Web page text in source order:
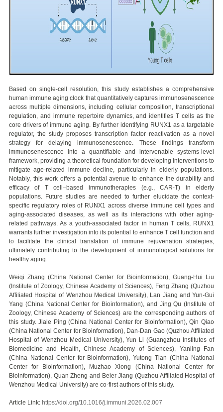
Based on single-cell resolution, this study establishes a comprehensive
human immune aging clock that quantitatively captures immunosenescence
across multiple dimensions, including cellular composition, transcriptional
regulation, and immune repertoire dynamics, and identifies T cells as the
core drivers of immune aging. By further identifying RUNX1 as a targetable
regulator, the study proposes transcription factor reactivation as a novel
strategy for delaying immunosenescence. These findings transform
immunosenescence into a quantifiable and intervenable systems-level
framework, providing a theoretical foundation for developing interventions to
mitigate age-related immune decline, particularly in elderly populations.
Notably, this work offers a potential avenue to enhance the durability and
efficacy of T cell–based immunotherapies (e.g., CAR-T) in elderly
populations. Future studies are needed to further elucidate the context-
specific regulatory roles of RUNX1 across diverse immune cell types and
aging-associated diseases, as well as its interactions with other aging-
related pathways. As a youth-associated factor in human T cells, RUNX1
warrants further investigation into its potential to enhance T cell function and
to facilitate the clinical translation of immune rejuvenation strategies,
ultimately contributing to the development of immunological solutions for
healthy aging.
Weiqi Zhang (China National Center for Bioinformation), Guang-Hui Liu
(Institute of Zoology, Chinese Academy of Sciences), Feng Zhang (Quzhou
Affiliated Hospital of Wenzhou Medical University), Lan Jiang and Yun-Gui
Yang (China National Center for Bioinformation), and Jing Qu (Institute of
Zoology, Chinese Academy of Sciences) are the corresponding authors of
this study. Jiale Ping (China National Center for Bioinformation), Qin Qiao
(China National Center for Bioinformation), Dan-Dan Gao (Quzhou Affiliated
Hospital of Wenzhou Medical University), Yun Li (Guangzhou Institutes of
Biomedicine and Health, Chinese Academy of Sciences), Yanling Fan
(China National Center for Bioinformation), Yutong Tian (China National
Center for Bioinformation), Muzhao Xiong (China National Center for
Bioinformation), Quan Zheng and Beier Jiang (Quzhou Affiliated Hospital of
Wenzhou Medical University) are co-first authors of this study.
Article Link: https://doi.org/10.1016/j.immuni.2026.02.007